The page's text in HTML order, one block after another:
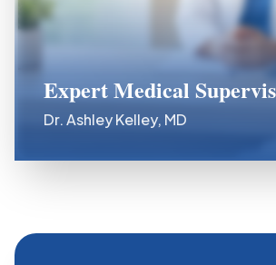
Expert Medical
Dr. Ashley Kelley, MD